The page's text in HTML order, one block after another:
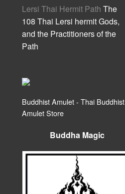
Lersi Thai Hermit Path The
108 Thai Lersi hermit Gods,
and the Practitioners of the
Path
Buddhist Amulet - Thai Buddhist
Amulet Store
Buddha Magic